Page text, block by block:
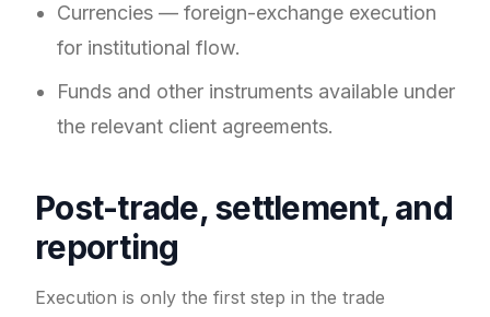
Currencies — foreign-exchange execution
for institutional flow.
Funds and other instruments available under
the relevant client agreements.
Post-trade, settlement, and
reporting
Execution is only the first step in the trade